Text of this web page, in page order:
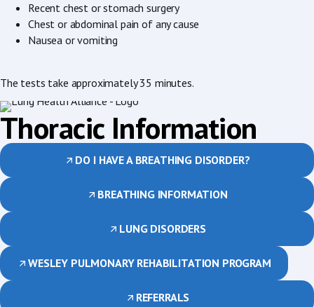
Recent chest or stomach surgery
Chest or abdominal pain of any cause
Nausea or vomiting
The tests take approximately 35 minutes.
Thoracic Information
DO I HAVE A BREATHING DISORDER?
BREATHING INFORMATION
LUNG DISORDERS
WESLEY PULMONARY REHABILITATION PROGRAM
REFERRALS